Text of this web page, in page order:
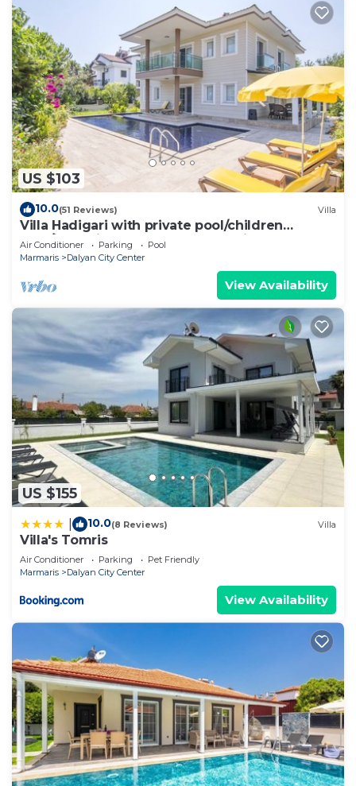
US $103
10.0(51 Reviews) Villa
Villa Hadigari with private pool/children
pool/jacuzzi and so reasonable price
Air Conditioner Parking
Pool
Marmaris
Dalyan City Center
View Availability
US $155
10.0(8 Reviews) Villa
Villa's Tomris
Air Conditioner Parking
Pet Friendly
Marmaris
Dalyan City Center
View Availability